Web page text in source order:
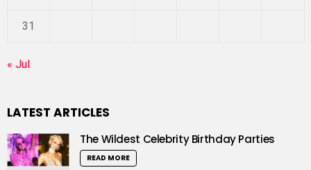
31
« Jul
LATEST ARTICLES
The Wildest Celebrity Birthday Parties
READ MORE